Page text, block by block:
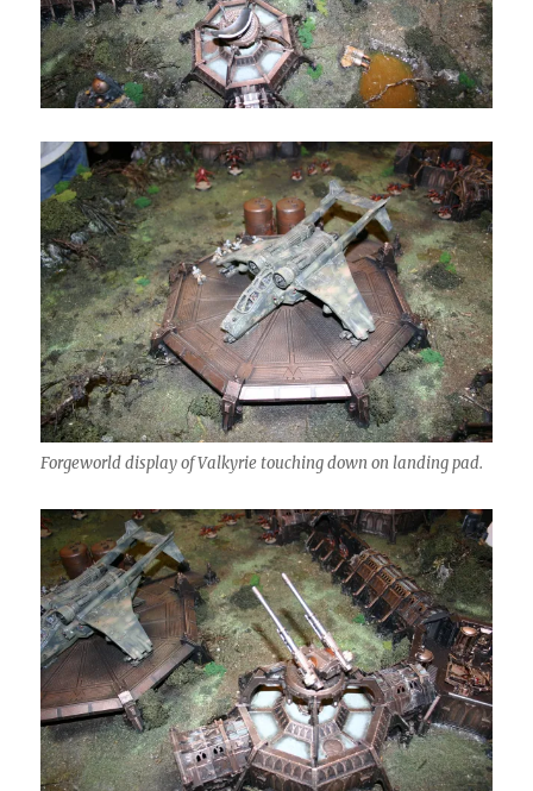
Forgeworld display of Valkyrie touching down on landing pad.